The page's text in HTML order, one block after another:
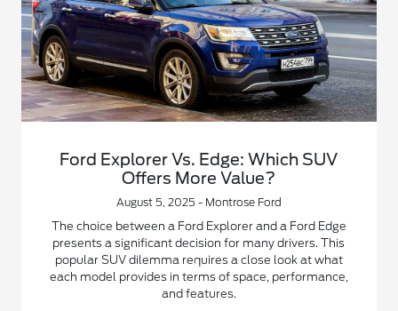
Ford Explorer Vs. Edge: Which SUV
Offers More Value?
August 5, 2025 - Montrose Ford
The choice between a Ford Explorer and a Ford Edge
presents a significant decision for many drivers. This
popular SUV dilemma requires a close look at what
each model provides in terms of space, performance,
and features.